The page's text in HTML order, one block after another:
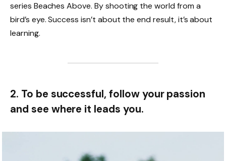
series Beaches Above. By shooting the world from a
bird’s eye. Success isn’t about the end result, it’s about
learning.
2. To be successful, follow your passion
and see where it leads you.